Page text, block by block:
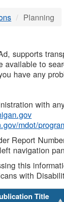
Planning
supports
available to
have any
with
mdot/
Report
navigation
this
with
Title